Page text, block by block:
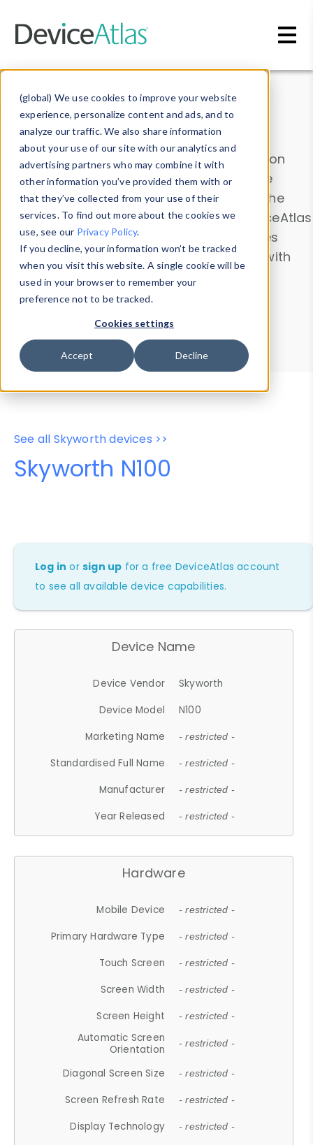
(global) We use cookies to improve your website
experience, personalize content and ads, and to
analyze our traffic. We also share information
about your use of our site with our analytics and
advertising partners who may combine it with
other information you’ve provided them with or
that they’ve collected from your use of their
services. To find out more about the cookies we
use, see our Privacy Policy.
If you decline, your information won’t be tracked
when you visit this website. A single cookie will be
used in your browser to remember your
preference not to be tracked.
Cookies settings
Accept Decline
Data & Insights
Explore our device data. Drill into information
and properties on all devices or contribute
information with theDevice Browser
. Use the
Data Explorerto explore and analyze DeviceAtlas
data. Check our available device properties
from ourProperty List. Test a User-Agent with
theHTTP Headers Parser.
Device Browser
Data Explorer
Properties
User-Agent Tester
See all Skyworth devices >>
Skyworth N100
Log in orsign up for a free DeviceAtlas account
to see all available device capabilities.
Device Name
Device Vendor
Skyworth
Device Model
N100
Marketing Name
- restricted -
Standardised Full Name - restricted -
Manufacturer - restricted -
Year Released - restricted -
Hardware
Mobile Device - restricted -
Primary Hardware Type - restricted -
Touch Screen - restricted -
Screen Width - restricted -
Screen Height - restricted -
Automatic Screen
Orientation
- restricted -
Diagonal Screen Size - restricted -
Screen Refresh Rate - restricted -
Display Technology - restricted -